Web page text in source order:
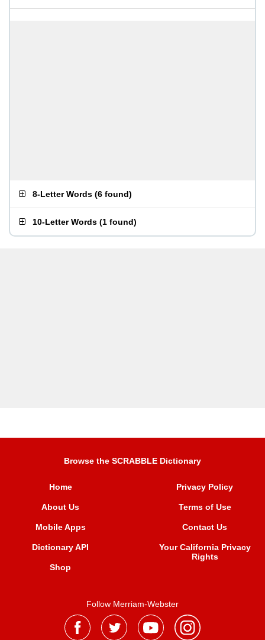
8-Letter Words (6 found)
10-Letter Words (1 found)
Browse the SCRABBLE Dictionary
Home
About Us
Mobile Apps
Dictionary API
Shop
Privacy Policy
Terms of Use
Contact Us
Your California Privacy
Rights
Follow Merriam-Webster